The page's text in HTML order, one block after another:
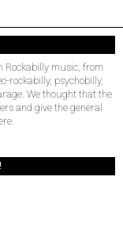
Rockabilly music, from
rockabilly, psychobilly,
We thought that the
and give the general